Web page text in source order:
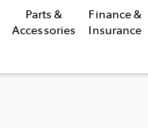
Parts &
Accessories
Finance &
Insurance